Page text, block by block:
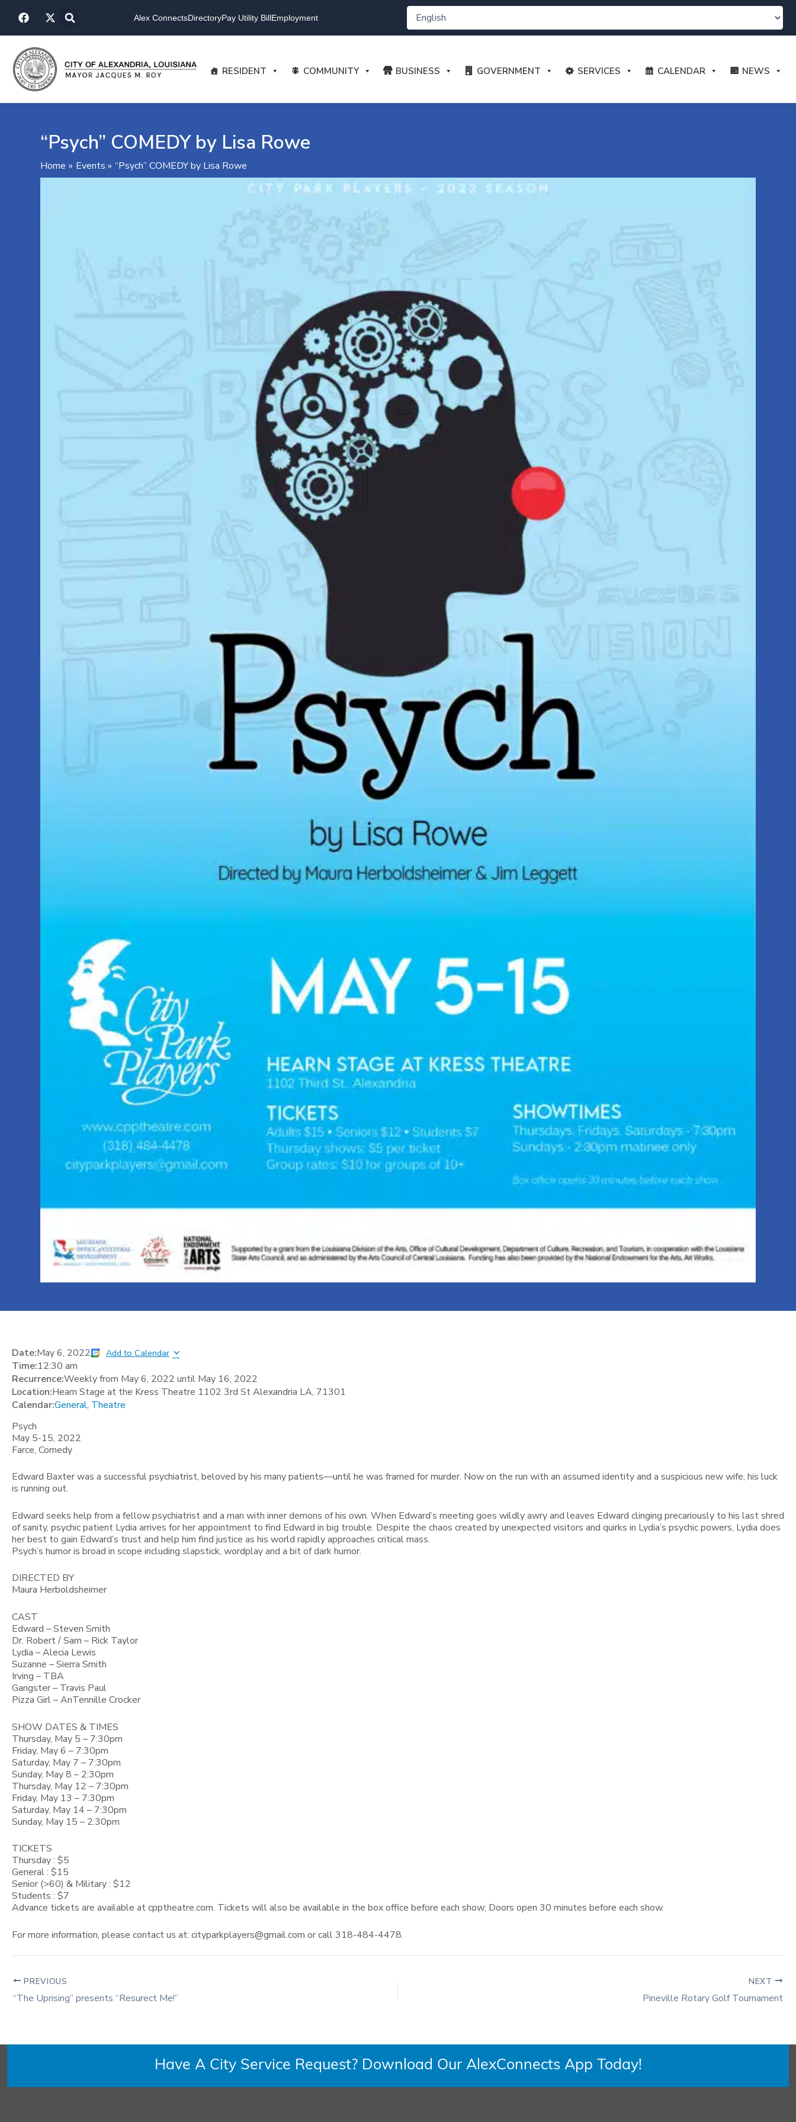
F
a
c
b
o
o
k
X
-
t
i
t
t
e
Alex ConnectsDirectoryPay Utility BillEmployment
RESIDENT COMMUNITY BUSINESS GOVERNMENT SERVICES CALENDAR NEWS
“Psych” COMEDY by Lisa Rowe
Home Events “Psych” COMEDY by Lisa Rowe
Date:May 6, 2022 Add to Calendar
Time:12:30 am
Recurrence:Weekly from May 6, 2022 until May 16, 2022
Location:Hearn Stage at the Kress Theatre 1102 3rd St Alexandria LA, 71301
Calendar:General, Theatre
Psych
May 5-15, 2022
Farce, Comedy
Edward Baxter was a successful psychiatrist, beloved by his many patients—until he was framed for murder. Now on the run with an assumed identity and a suspicious new wife, his luck
is running out.
Edward seeks help from a fellow psychiatrist and a man with inner demons of his own. When Edward’s meeting goes wildly awry and leaves Edward clinging precariously to his last shred
of sanity, psychic patient Lydia arrives for her appointment to find Edward in big trouble. Despite the chaos created by unexpected visitors and quirks in Lydia’s psychic powers, Lydia does
her best to gain Edward’s trust and help him find justice as his world rapidly approaches critical mass.
Psych’s humor is broad in scope including slapstick, wordplay and a bit of dark humor.
DIRECTED BY
Maura Herboldsheimer
CAST
Edward – Steven Smith
Dr. Robert / Sam – Rick Taylor
Lydia – Alecia Lewis
Suzanne – Sierra Smith
Irving – TBA
Gangster – Travis Paul
Pizza Girl – AnTennille Crocker
SHOW DATES & TIMES
Thursday, May 5 – 7:30pm
Friday, May 6 – 7:30pm
Saturday, May 7 – 7:30pm
Sunday, May 8 – 2:30pm
Thursday, May 12 – 7:30pm
Friday, May 13 – 7:30pm
Saturday, May 14 – 7:30pm
Sunday, May 15 – 2:30pm
TICKETS
Thursday : $5
General : $15
Senior (>60) & Military : $12
Students : $7
Advance tickets are available at cpptheatre.com. Tickets will also be available in the box office before each show; Doors open 30 minutes before each show.
For more information, please contact us at: cityparkplayers@gmail.com or call 318-484-4478.
PREVIOUS
“The Uprising” presents “Resurect Me!”
NEXT
Pineville Rotary Golf Tournament
Have A City Service Request? Download Our AlexConnects App Today!